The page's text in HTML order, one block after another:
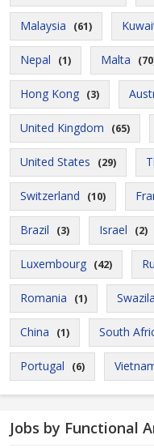
Malaysia (61)
Nepal (1) Malta
Hong Kong (3)
United Kingdom (65)
United States (29)
Switzerland (10)
Brazil (3) Israel (2)
Luxembourg (42)
Romania (1)
China (1) South
Portugal (6)
Jobs by Functional